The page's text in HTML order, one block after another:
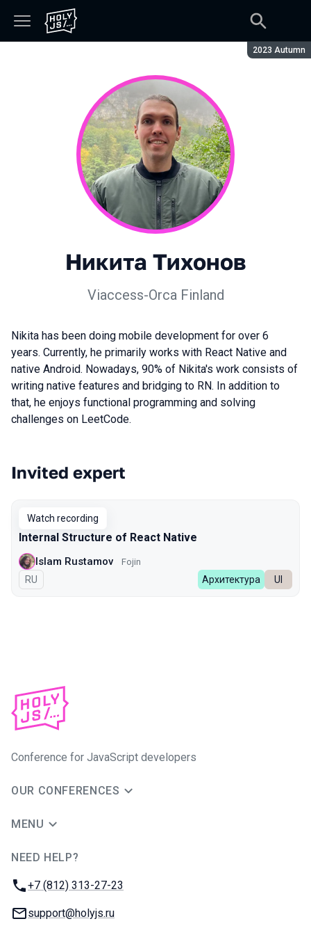
Season:
2023 Autumn
Никита Тихонов
Viaccess-Orca Finland
Nikita has been doing mobile development for over 6
years. Currently, he primarily works with React Native and
native Android. Nowadays, 90% of Nikita's work consists of
writing native features and bridging to RN. In addition to
that, he enjoys functional programming and solving
сhallenges on LeetCode.
Talks from 2023 Autumn season
Invited expert
Watch recording
Internal Structure of React Native
Islam Rustamov Fojin
In Russian
RU Архитектура UI
Conference for JavaScript developers
OUR CONFERENCES
MENU
NEED HELP?
Phone:
+7 (812) 313-27-23
Email:
support@holyjs.ru